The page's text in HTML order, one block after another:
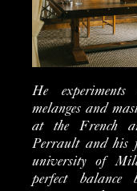
He
melanges and
at the French
Perrault and his
university of
perfect balance